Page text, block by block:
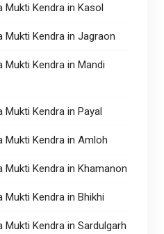
Mukti Kendra in Kasol
Mukti Kendra in Jagraon
Mukti Kendra in Mandi
Mukti Kendra in Payal
Mukti Kendra in Amloh
Mukti Kendra in Khamanon
Mukti Kendra in Bhikhi
Mukti Kendra in Sardulgarh